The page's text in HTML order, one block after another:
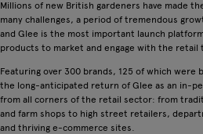
Millions of new British gardeners have made
many challenges, a period of tremendous
and Glee is the most important launch
products to market and engage with the retail
Featuring over 300 brands, 125 of which were
the long-anticipated return of Glee as an in-
from all corners of the retail sector: from
and farm shops to high street retailers,
and thriving e-commerce sites.